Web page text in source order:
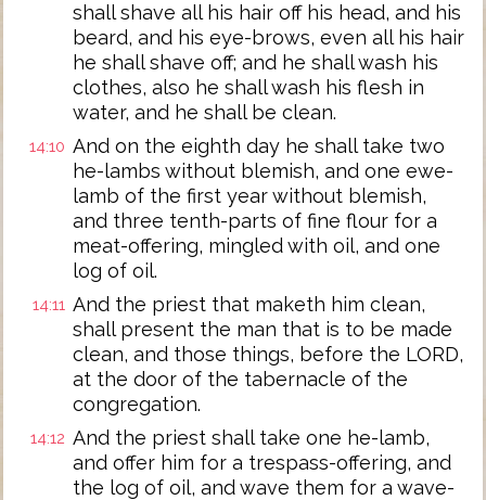
shall shave all his hair off his head, and his
beard, and his eye-brows, even all his hair
he shall shave off; and he shall wash his
clothes, also he shall wash his flesh in
water, and he shall be clean.
14:10 And on the eighth day he shall take two
he-lambs without blemish, and one ewe-
lamb of the first year without blemish,
and three tenth-parts of fine flour for a
meat-offering, mingled with oil, and one
log of oil.
14:11 And the priest that maketh him clean,
shall present the man that is to be made
clean, and those things, before the LORD,
at the door of the tabernacle of the
congregation.
14:12 And the priest shall take one he-lamb,
and offer him for a trespass-offering, and
the log of oil, and wave them for a wave-